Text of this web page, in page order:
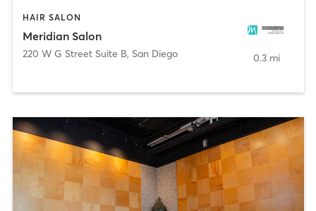
HAIR SALON
Meridian Salon
220 W G Street Suite B, San Diego 0.3 mi